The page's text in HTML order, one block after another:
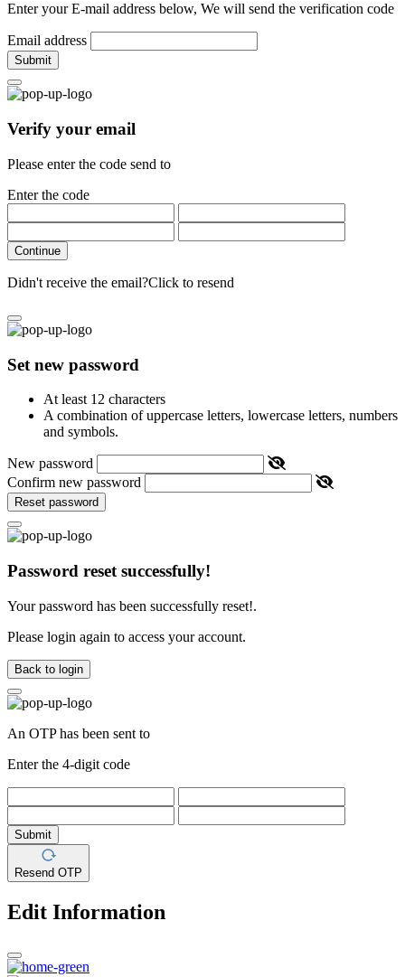
Enter your E-mail address below, We will send the verification code
Email address
Submit
Verify your email
Please enter the code send to
Enter the code
Continue
Didn't receive the email?Click to resend
Set new password
At least 12 characters
A combination of uppercase letters, lowercase letters, numbers
and symbols.
New password
Confirm new password
Reset password
Password reset successfully!
Your password has been successfully reset!.
Please login again to access your account.
Back to login
An OTP has been sent to
Enter the 4-digit code
Submit
Resend OTP
Edit Information